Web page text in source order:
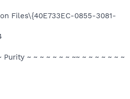
Files\{40E733EC-0855-3081-
Purity ~ ~ ~ ~ ~ ~ ~ ~~ ~ ~ ~ ~ ~ ~ ~